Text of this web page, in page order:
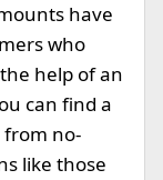
have
who
help of an
can find a
from no-
like those